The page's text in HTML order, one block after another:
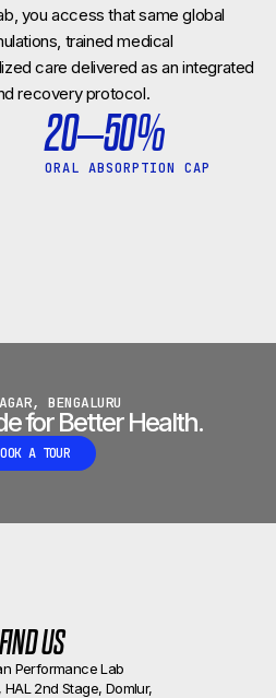
you access that same global
trained medical
care delivered as an integrated
recovery protocol.
20–50%
ORAL ABSORPTION CAP
BENGALURU
for Better Health.
A TOUR
FIND US
Performance Lab
2nd Stage, Domlur,